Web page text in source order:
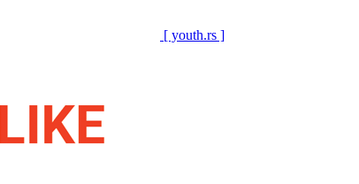
[ youth.rs ]